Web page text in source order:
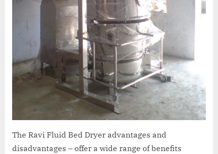
The Ravi Fluid Bed Dryer advantages and
disadvantages – offer a wide range of benefits